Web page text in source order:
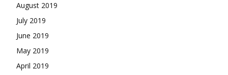
August 2019
July 2019
June 2019
May 2019
April 2019